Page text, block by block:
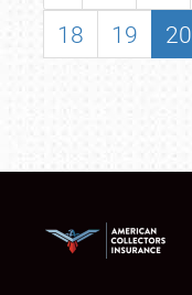
18
19 20